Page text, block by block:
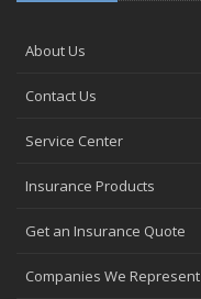
About Us
Contact Us
Service Center
Insurance Products
Get an Insurance Quote
Companies We Represent